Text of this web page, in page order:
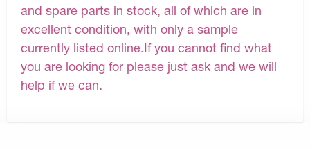
and spare parts in stock, all of which are in
excellent condition, with only a sample
currently listed online.If you cannot find what
you are looking for please just ask and we will
help if we can.